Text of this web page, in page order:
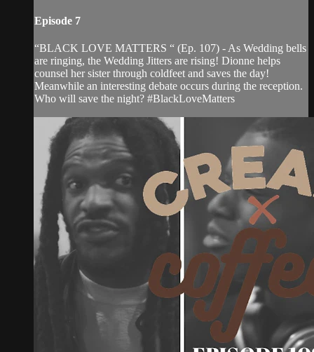
Episode 7
“BLACK LOVE MATTERS “ (Ep. 107) - As Wedding bells
are ringing, the Wedding Jitters are rising! Dionne helps
counsel her sister through coldfeet and saves the day!
Meanwhile an interesting debate occurs during the reception.
Who will save the night? #BlackLoveMatters